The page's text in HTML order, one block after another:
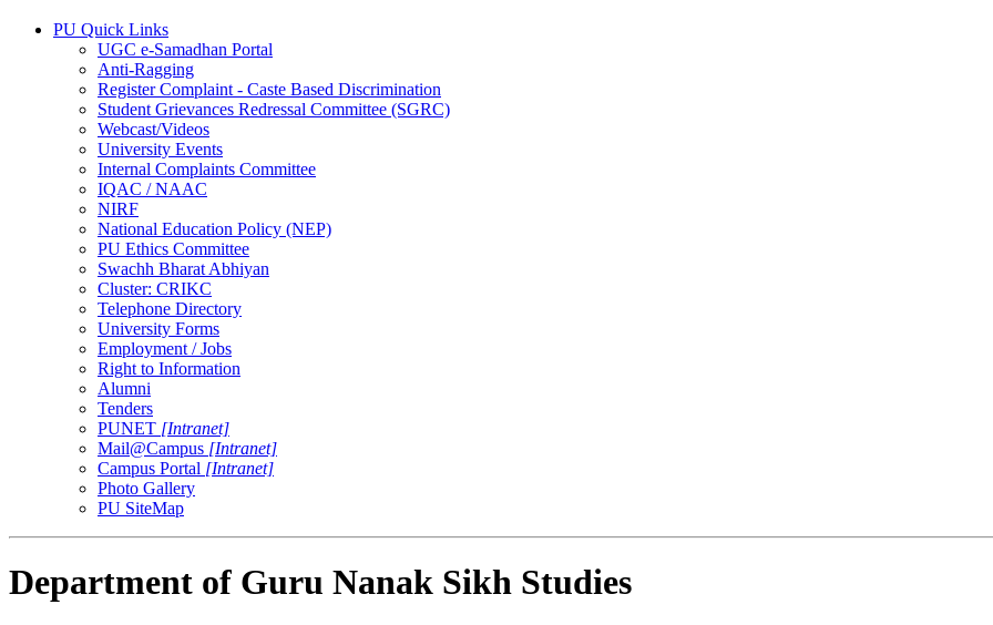
PU Quick Links
UGC e-Samadhan Portal
Anti-Ragging
Register Complaint - Caste Based Discrimination
Student Grievances Redressal Committee (SGRC)
Webcast/Videos
University Events
Internal Complaints Committee
IQAC / NAAC
NIRF
National Education Policy (NEP)
PU Ethics Committee
Swachh Bharat Abhiyan
Cluster: CRIKC
Telephone Directory
University Forms
Employment / Jobs
Right to Information
Alumni
Tenders
PUNET [Intranet]
Mail@Campus [Intranet]
Campus Portal [Intranet]
Photo Gallery
PU SiteMap
Department of Guru Nanak Sikh Studies